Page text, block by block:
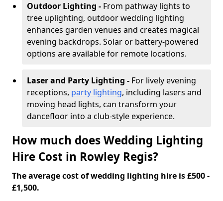
Outdoor Lighting - From pathway lights to
tree uplighting, outdoor wedding lighting
enhances garden venues and creates magical
evening backdrops. Solar or battery-powered
options are available for remote locations.
Laser and Party Lighting - For lively evening
receptions, party lighting, including lasers and
moving head lights, can transform your
dancefloor into a club-style experience.
How much does Wedding Lighting
Hire Cost in Rowley Regis?
The average cost of wedding lighting hire is £500 -
£1,500.